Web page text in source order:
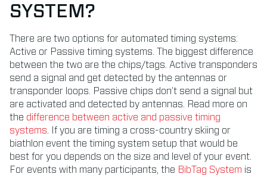
SYSTEM?
There are two options for automated timing systems:
Active or Passive timing systems. The biggest difference
between the two are the chips/tags. Active transponders
send a signal and get detected by the antennas or
transponder loops. Passive chips don’t send a signal but
are activated and detected by antennas. Read more on
the difference between active and passive timing
systems. If you are timing a cross-country skiing or
biathlon event the timing system setup that would be
best for you depends on the size and level of your event.
For events with many participants, the BibTag System is